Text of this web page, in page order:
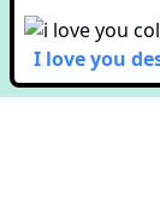
I love you